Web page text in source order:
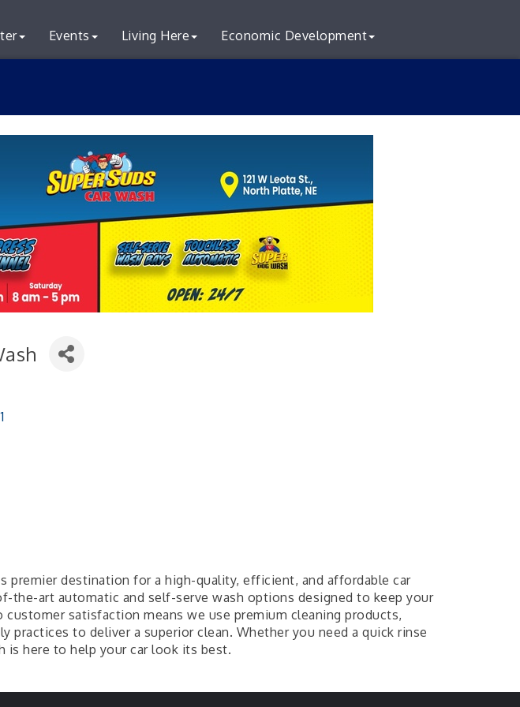
Events Living Here Economic Development
premier destination for a high-quality, efficient, and affordable car
the-art automatic and self-serve wash options designed to keep your
satisfaction means we use premium cleaning products,
practices to deliver a superior clean. Whether you need a quick rinse
is here to help your car look its best.